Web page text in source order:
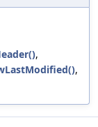
,
,